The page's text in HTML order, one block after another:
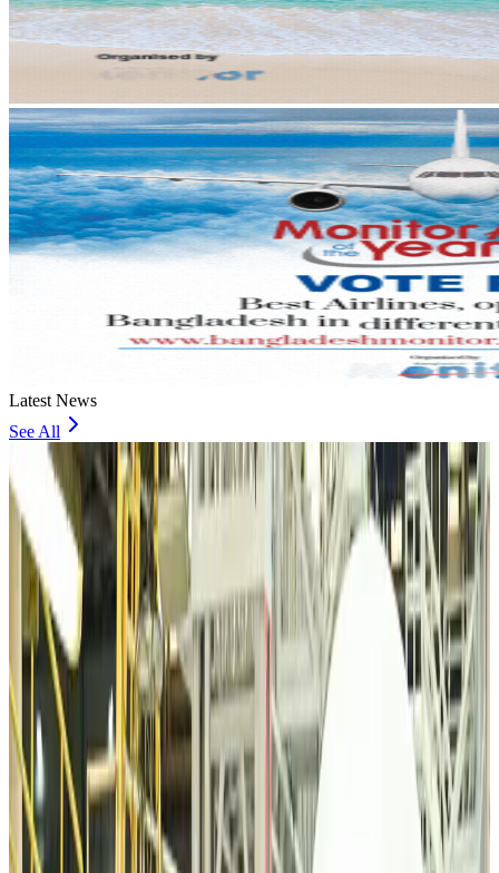
Latest News
See All
VIPs, CIPs must follow same airport security rules as others: MoCAT
Minister
Airports and Infrastructure Aug 6, 2026
Bangladeshi student joins North Pole expedition aboard Russian nuclear
icebreaker
Travel Diaries Aug 6, 2026
Malaysia introduces stricter hiking rules amid rescue operation rise
Tourism Aug 6, 2026
Malaysia Airlines, JDT FC extend partnership
Life & Style Aug 6, 2026
Orbis Int’l, AirAsia partner to expand eye care access across APAC